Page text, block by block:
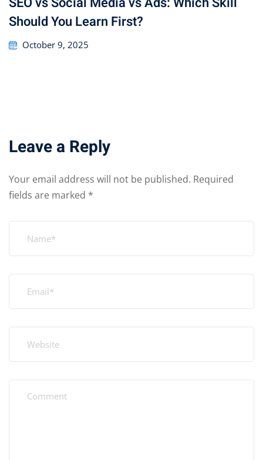
Should You Learn First?
October 9, 2025
Leave a Reply
Your email address will not be published. Required
fields are marked *